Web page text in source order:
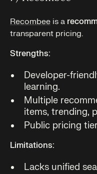
Recombee is a
transparent pricing.
Strengths:
Developer-
learning.
Multiple
items, trending,
Public pricing
Limitations:
Lacks unified